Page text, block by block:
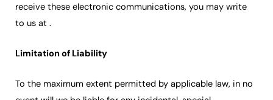
receive these electronic communications, you may write
to us at .
Limitation of Liability
To the maximum extent permitted by applicable law, in no